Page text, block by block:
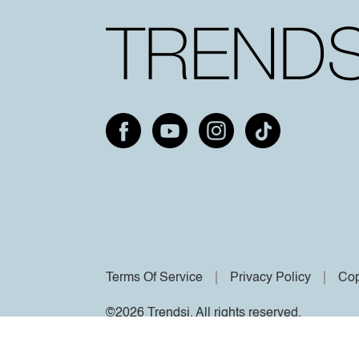
Terms Of Service Privacy Policy
©2026 Trendsi. All rights reserved.